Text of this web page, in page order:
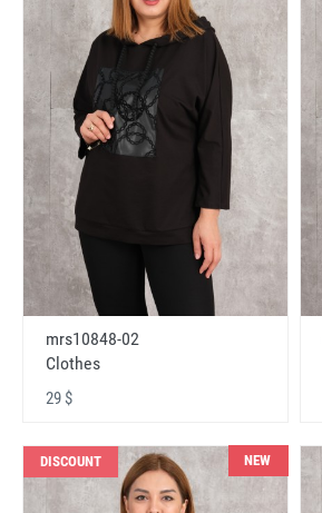
mrs10848-02
Clothes
29 $
DISCOUNT NEW